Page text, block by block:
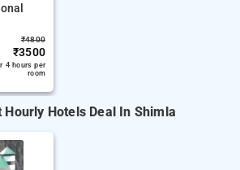
₹4800
₹3500
4 hours per
room
Hourly Hotels Deal In Shimla